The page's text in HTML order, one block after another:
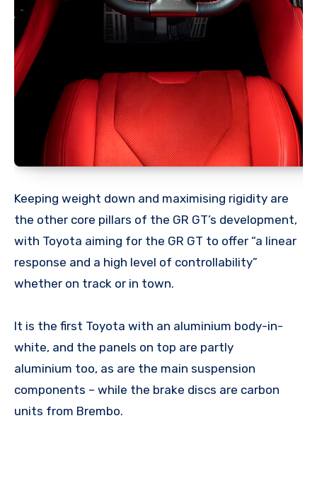
Keeping weight down and maximising rigidity are
the other core pillars of the GR GT’s development,
with Toyota aiming for the GR GT to offer “a linear
response and a high level of controllability”
whether on track or in town.
It is the first Toyota with an aluminium body-in-
white, and the panels on top are partly
aluminium too, as are the main suspension
components – while the brake discs are carbon
units from Brembo.